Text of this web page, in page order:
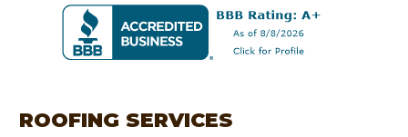
ROOFING SERVICES